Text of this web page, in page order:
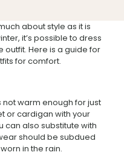
about style as it is
it’s possible to dress
Here is a guide for
for comfort.
warm enough for just
or cardigan with your
can also substitute with
should be subdued
in the rain.